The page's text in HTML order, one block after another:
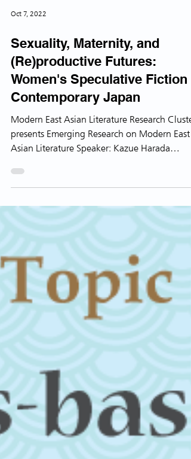
Oct 7, 2022
Sexuality, Maternity, and
(Re)productive Futures:
Women's Speculative Fiction
Contemporary Japan
presents Emerging Research on Modern East
Asian Literature Speaker: Kazue Harada
Associate...